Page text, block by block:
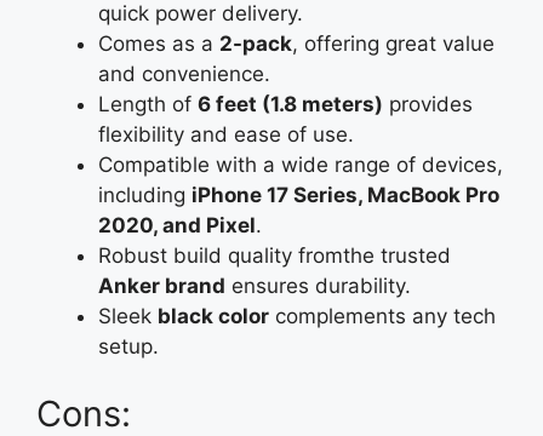
quick power delivery.
Comes as a 2-pack, offering great value
and convenience.
Length of 6 feet (1.8 meters) provides
flexibility and ease of use.
Compatible with a wide range of devices,
including iPhone 17 Series, MacBook Pro
2020, and Pixel.
Robust build quality fromthe trusted
Anker brand ensures durability.
Sleek black color complements any tech
setup.
Cons: